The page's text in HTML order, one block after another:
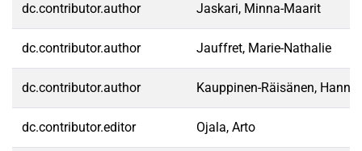
dc.contributor.author Jaskari, Minna-Maarit
dc.contributor.author Jauffret, Marie-Nathalie
dc.contributor.author Kauppinen-Räisänen,
dc.contributor.editor Ojala, Arto